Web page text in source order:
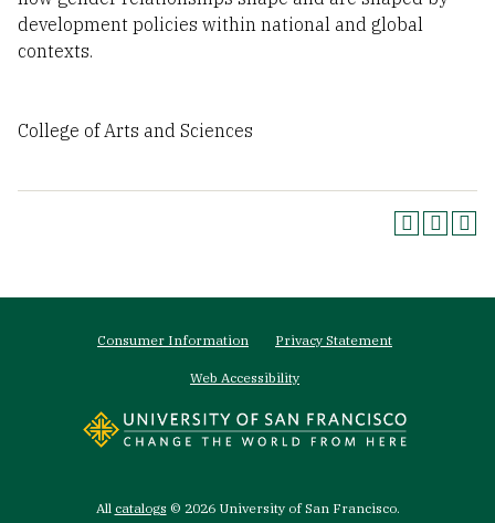
development policies within national and global
contexts.
College of Arts and Sciences
Consumer Information Privacy Statement
Web Accessibility
All catalogs © 2026 University of San Francisco.